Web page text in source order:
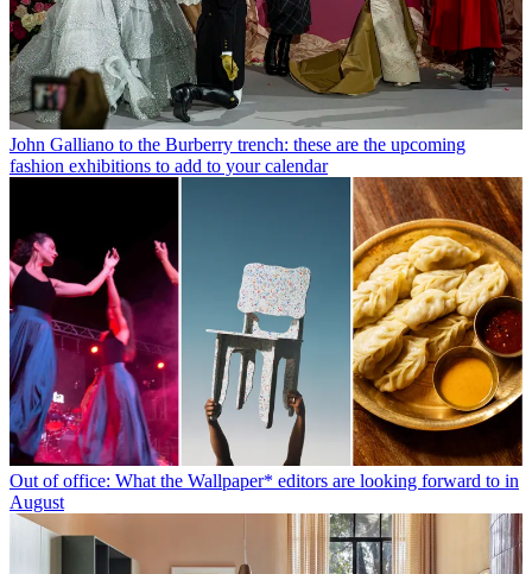
John Galliano to the Burberry trench: these are the upcoming
fashion exhibitions to add to your calendar
Out of office: What the Wallpaper* editors are looking forward to in
August